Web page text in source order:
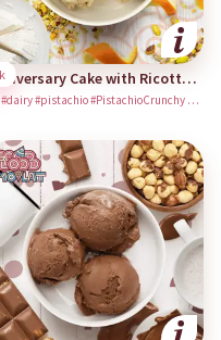
Anniversary Cake with Ricotta and Pistachio Crunchy
#dairy #pistachio #PistachioCrunchy #ricotta #orangesalsa #orangepeel